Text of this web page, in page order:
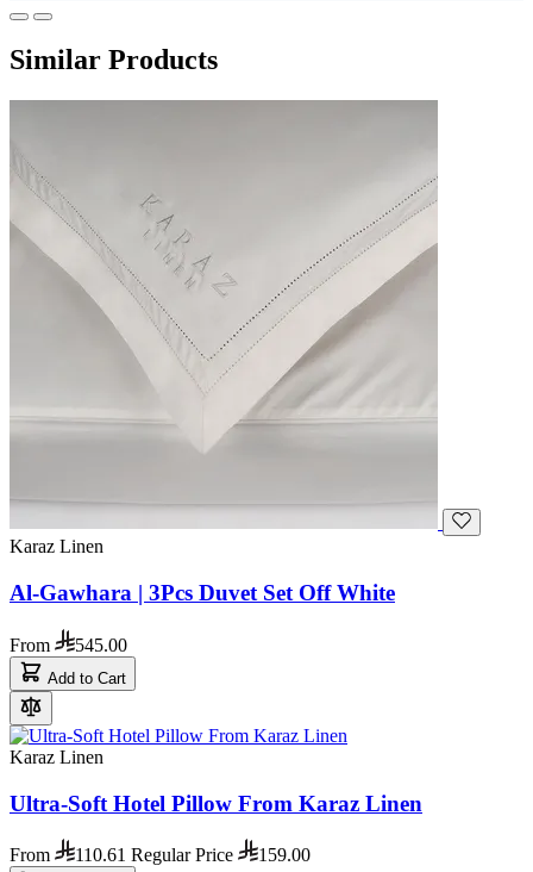
Similar Products
Karaz Linen
Al-Gawhara | 3Pcs Duvet Set Off White
From 545.00
Add to Cart
Karaz Linen
Ultra-Soft Hotel Pillow From Karaz Linen
From 110.61 Regular Price 159.00